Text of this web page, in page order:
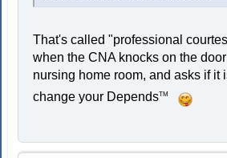
That's called "professional
when the CNA knocks on the
nursing home room, and asks if it
change your DependsTM